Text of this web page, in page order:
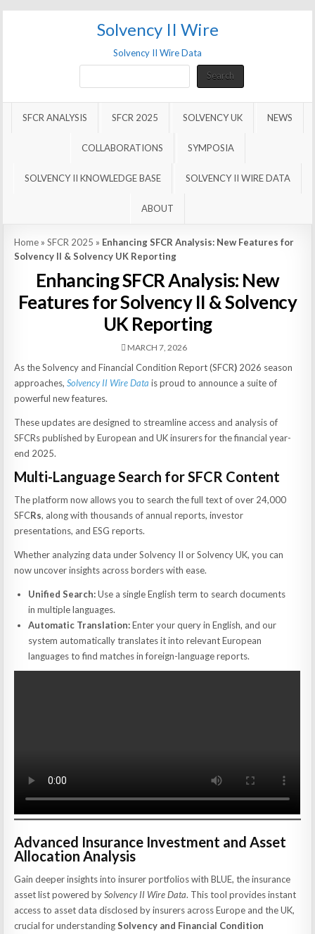
Solvency II Wire
Solvency II Wire Data
SearchSearch
SFCR ANALYSIS SFCR 2025 SOLVENCY UK NEWS
COLLABORATIONS SYMPOSIA
SOLVENCY II KNOWLEDGE BASE SOLVENCY II WIRE DATA
ABOUT
Home »SFCR 2025 » Enhancing SFCR Analysis: New Features for
Solvency II & Solvency UK Reporting
Enhancing SFCR Analysis: New
Features for Solvency II & Solvency
UK Reporting
MARCH 7, 2026
As the Solvency and Financial Condition Report (SFCR) 2026 season
approaches,Solvency II Wire Data is proud to announce a suite of
powerful new features.
These updates are designed to streamline access and analysis of
SFCRs published by European and UK insurers for the financial year-
end 2025.
Multi-Language Search for SFCR Content
The platform now allows you to search the full text of over 24,000
SFCRs, along with thousands of annual reports, investor
presentations, and ESG reports.
Whether analyzing data under Solvency II or Solvency UK, you can
now uncover insights across borders with ease.
Unified Search:Use a single English term to search documents
in multiple languages.
Automatic Translation:Enter your query in English, and our
system automatically translates it into relevant European
languages to find matches in foreign-language reports.
Advanced Insurance Investment and Asset
Allocation Analysis
Gain deeper insights into insurer portfolios with BLUE, the insurance
asset list powered bySolvency II Wire Data. This tool provides instant
access to asset data disclosed by insurers across Europe and the UK,
crucial for understandingSolvency and Financial Condition